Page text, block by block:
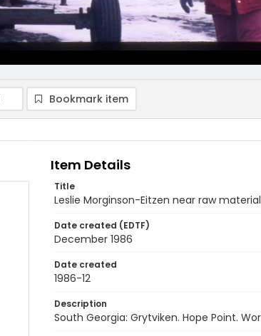
Bookmark item
Item Details
Title
Leslie Morginson-Eitzen near raw
Date created (EDTF)
December 1986
Date created
1986-12
Description
South Georgia: Grytviken. Hope Point.